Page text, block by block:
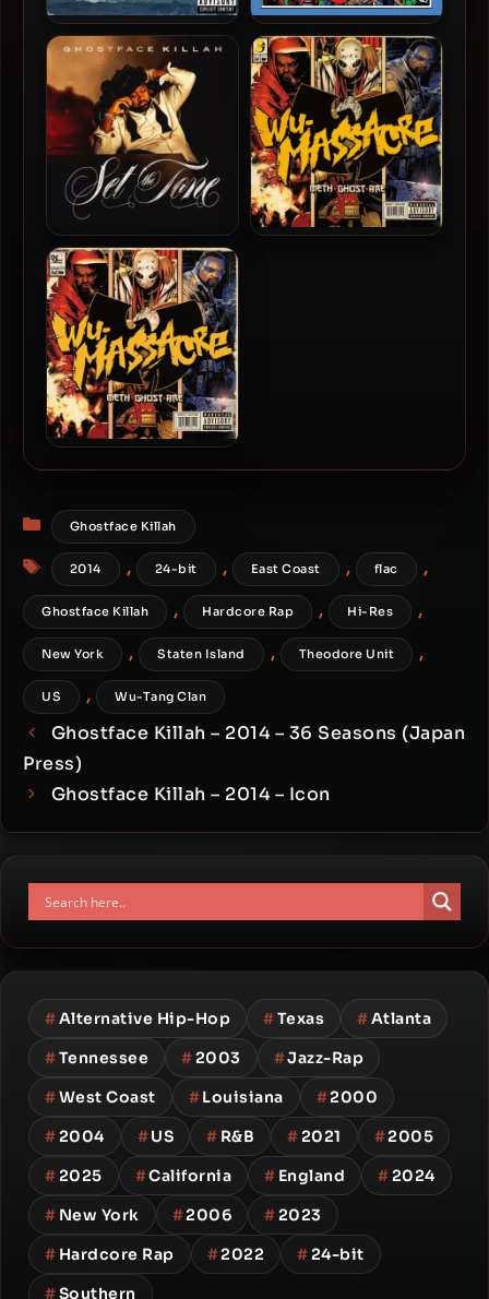
Better Tomorrow [24-bit /
44.1kHz]
Czarface & Ghostface Killah
– 2019 – Czarface Meets
Ghostface
Ghostface Killah – 2024 –
Set The Tone (Guns &
Roses)
Categories
Ghostface Killah
Tags
2014 , 24-bit , East Coast , flac ,
Ghostface Killah , Hardcore Rap , Hi-Res ,
New York , Staten Island , Theodore Unit ,
US , Wu-Tang Clan
Ghostface Killah – 2014 – 36 Seasons (Japan
Press)
Ghostface Killah – 2014 – Icon
#Alternative Hip-Hop #Texas #Atlanta
#Tennessee #2003 #Jazz-Rap
#West Coast #Louisiana #2000
#2004 #US # R&B #2021 #2005
#2025 #California # England #2024
# New York #2006 #2023
# Hardcore Rap #2022 #24-bit
#Southern